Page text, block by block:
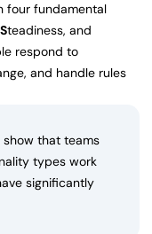
four fundamental
Steadiness, and
respond to
and handle rules
show that teams
types work
significantly